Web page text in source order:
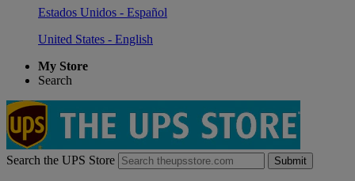
Estados Unidos - Español
United States - English
My Store
Search
Search the UPS Store Submit